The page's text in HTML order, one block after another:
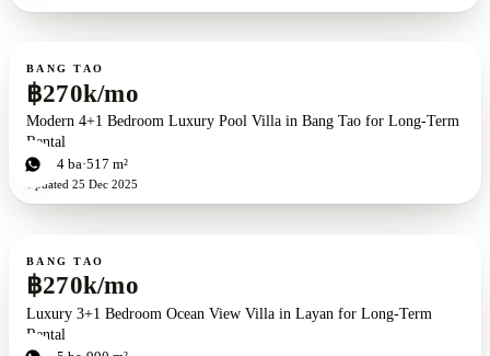
For rent
BANG TAO
฿270k/mo
Modern 4+1 Bedroom Luxury Pool Villa in Bang Tao for Long-Term
Rental
5bd 4 ba 517 m²
Updated 25 Dec 2025
For rent
BANG TAO
฿270k/mo
Luxury 3+1 Bedroom Ocean View Villa in Layan for Long-Term
Rental